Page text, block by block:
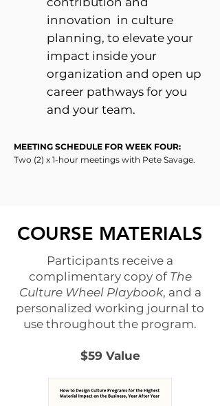
innovation in culture
planning, to elevate your
impact inside your
organization and open up
career pathways for you
and your team.
MEETING SCHEDULE FOR WEEK FOUR:
Two (2) x 1-hour meetings with Pete Savage.
COURSE MATERIALS
Participants receive a
complimentary copy of The
Culture Wheel Playbook, and a
personalized working journal to
use throughout the program.
$59 Value